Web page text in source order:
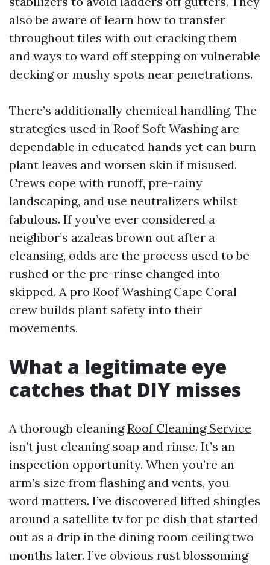
also be aware of learn how to transfer
throughout tiles with out cracking them
and ways to ward off stepping on vulnerable
decking or mushy spots near penetrations.
There’s additionally chemical handling. The
strategies used in Roof Soft Washing are
dependable in educated hands yet can burn
plant leaves and worsen skin if misused.
Crews cope with runoff, pre-rainy
landscaping, and use neutralizers whilst
fabulous. If you’ve ever considered a
neighbor’s azaleas brown out after a
cleansing, odds are the process used to be
rushed or the pre-rinse changed into
skipped. A pro Roof Washing Cape Coral
crew builds plant safety into their
movements.
What a legitimate eye
catches that DIY misses
A thorough cleaningRoof Cleaning Service
isn’t just cleaning soap and rinse. It’s an
inspection opportunity. When you’re an
arm’s size from flashing and vents, you
word matters. I’ve discovered lifted shingles
around a satellite tv for pc dish that started
out as a drip in the dining room ceiling two
months later. I’ve obvious rust blossoming